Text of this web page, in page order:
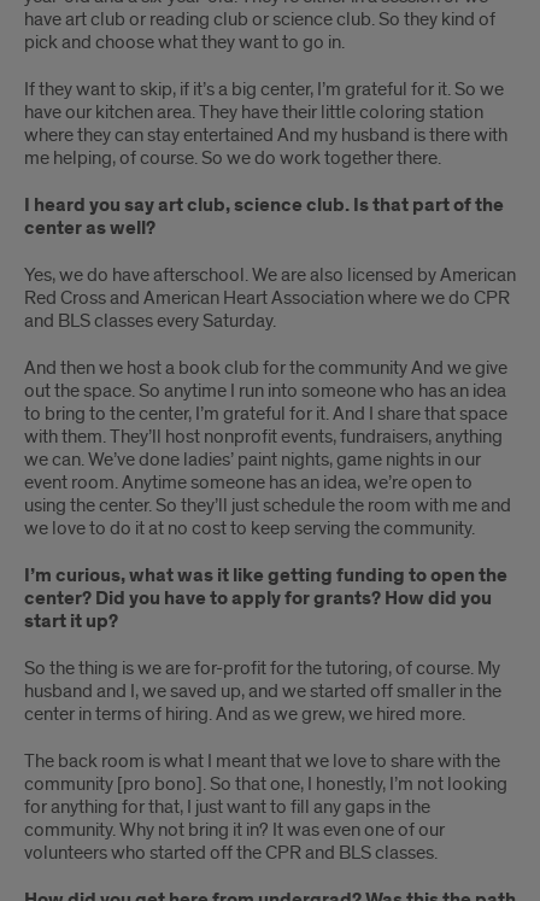
have art club or reading club or science club. So they kind of
pick and choose what they want to go in.
If they want to skip, if it’s a big center, I’m grateful for it. So we
have our kitchen area. They have their little coloring station
where they can stay entertained And my husband is there with
me helping, of course. So we do work together there.
I heard you say art club, science club. Is that part of the
center as well?
Yes, we do have afterschool. We are also licensed by American
Red Cross and American Heart Association where we do CPR
and BLS classes every Saturday.
And then we host a book club for the community And we give
out the space. So anytime I run into someone who has an idea
to bring to the center, I’m grateful for it. And I share that space
with them. They’ll host nonprofit events, fundraisers, anything
we can. We’ve done ladies’ paint nights, game nights in our
event room. Anytime someone has an idea, we’re open to
using the center. So they’ll just schedule the room with me and
we love to do it at no cost to keep serving the community.
I’m curious, what was it like getting funding to open the
center? Did you have to apply for grants? How did you
start it up?
So the thing is we are for-profit for the tutoring, of course. My
husband and I, we saved up, and we started off smaller in the
center in terms of hiring. And as we grew, we hired more.
The back room is what I meant that we love to share with the
community [pro bono]. So that one, I honestly, I’m not looking
for anything for that, I just want to fill any gaps in the
community. Why not bring it in? It was even one of our
volunteers who started off the CPR and BLS classes.